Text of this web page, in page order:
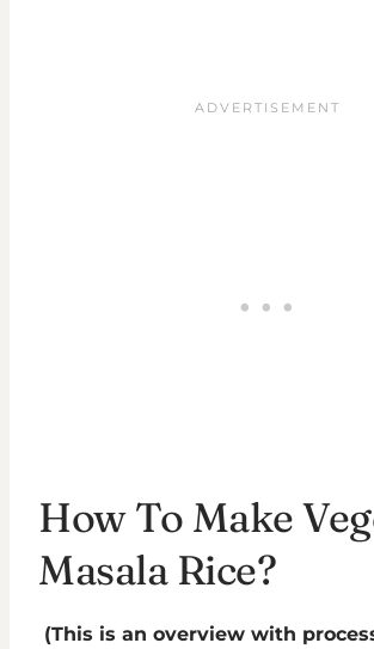
How To Make
Masala Rice?
(This is an overview with